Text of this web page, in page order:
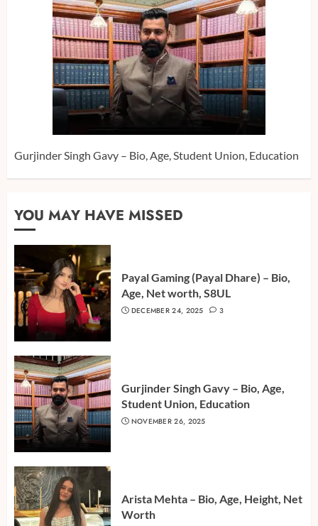
Gurjinder Singh Gavy – Bio, Age, Student Union, Education
YOU MAY HAVE MISSED
Payal Gaming (Payal Dhare) – Bio,
Age, Net worth, S8UL
DECEMBER 24, 2025 3
Gurjinder Singh Gavy – Bio, Age,
Student Union, Education
NOVEMBER 26, 2025
Arista Mehta – Bio, Age, Height, Net
Worth